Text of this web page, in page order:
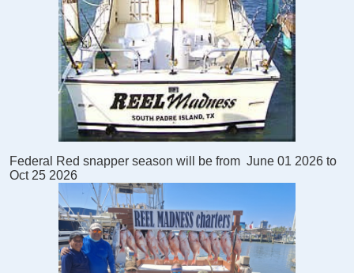
Federal Red snapper season will be from June 01 2026 to
Oct 25 2026